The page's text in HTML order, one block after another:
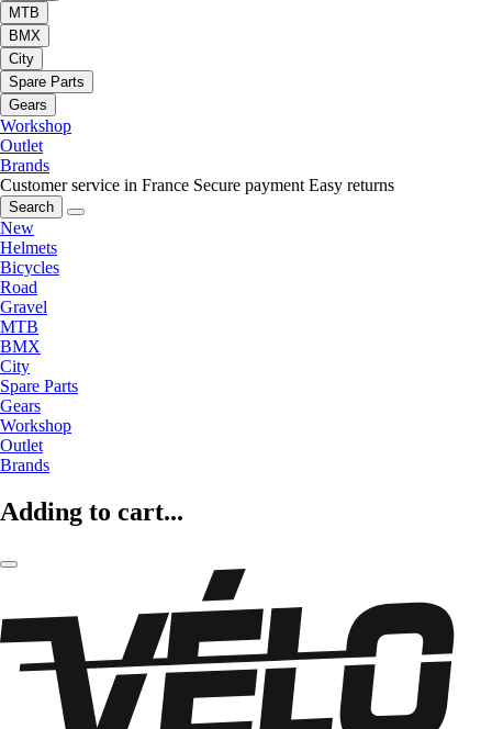
MTB
BMX
City
Spare Parts
Gears
Workshop
Outlet
Brands
Customer service in France Secure payment Easy returns
Search
New
Helmets
Bicycles
Road
Gravel
MTB
BMX
City
Spare Parts
Gears
Workshop
Outlet
Brands
Adding to cart...